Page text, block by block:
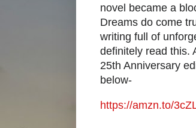
novel became a
Dreams do come
writing full of
definitely read this.
25th Anniversary
below-
https://amzn.to/